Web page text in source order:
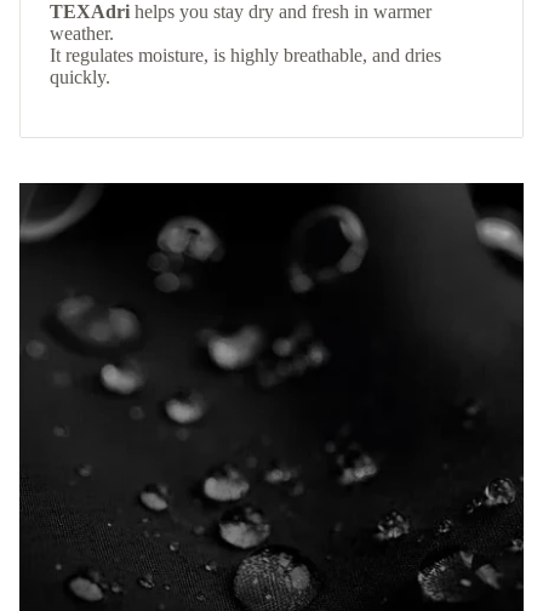
TEXAdri helps you stay dry and fresh in warmer
weather.
It regulates moisture, is highly breathable, and dries
quickly.